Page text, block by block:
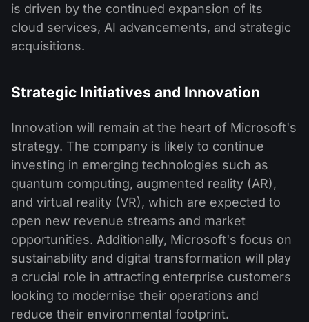
is driven by the continued expansion of its
cloud services, AI advancements, and strategic
acquisitions.
Strategic Initiatives and Innovation
Innovation will remain at the heart of Microsoft's
strategy. The company is likely to continue
investing in emerging technologies such as
quantum computing, augmented reality (AR),
and virtual reality (VR), which are expected to
open new revenue streams and market
opportunities. Additionally, Microsoft's focus on
sustainability and digital transformation will play
a crucial role in attracting enterprise customers
looking to modernise their operations and
reduce their environmental footprint​.